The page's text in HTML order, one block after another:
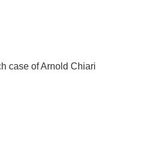
case of Arnold Chiari